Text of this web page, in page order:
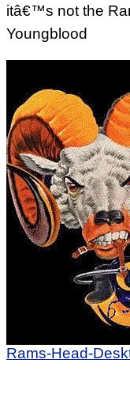
itâ€™s not the
Youngblood
Rams-Head-